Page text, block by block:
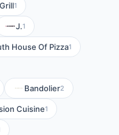
1
J.1
House Of Pizza1
Bandolier2
Cuisine1